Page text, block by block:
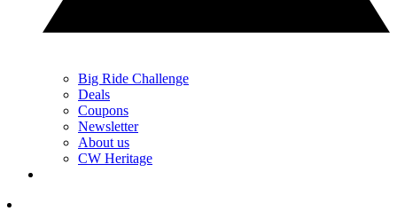
Big Ride Challenge
Deals
Coupons
Newsletter
About us
CW Heritage